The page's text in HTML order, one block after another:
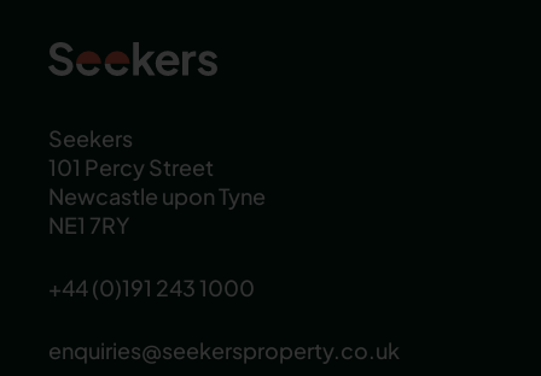
Seekers
101 Percy Street
Newcastle upon Tyne
NE1 7RY
+44 (0)191 243 1000
enquiries@seekersproperty.co.uk